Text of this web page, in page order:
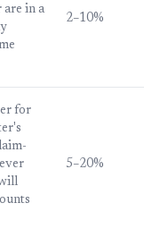
are in a
2–10%
for
5–20%